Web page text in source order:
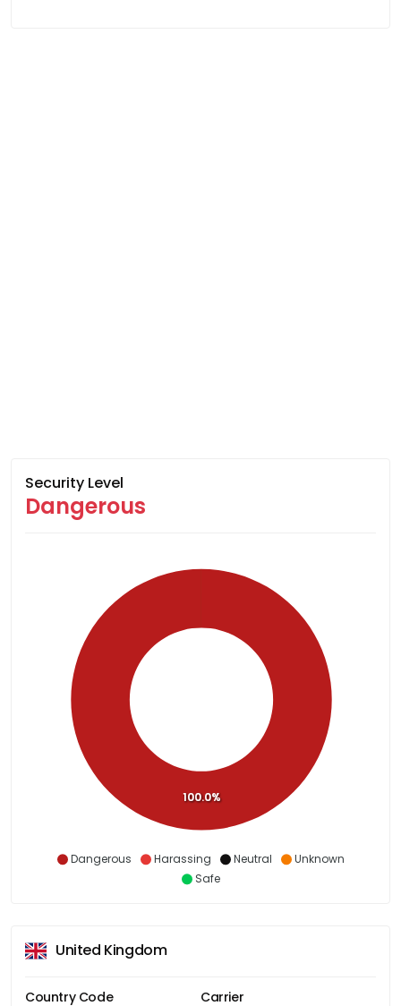
Security Level
Dangerous
Dangerous Harassing Neutral
Unknown
Safe
100.0%
United Kingdom
Country Code Carrier